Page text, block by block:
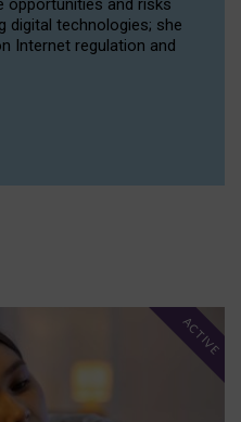
opportunities and risks
digital technologies; she
Internet regulation and
ACTIVE